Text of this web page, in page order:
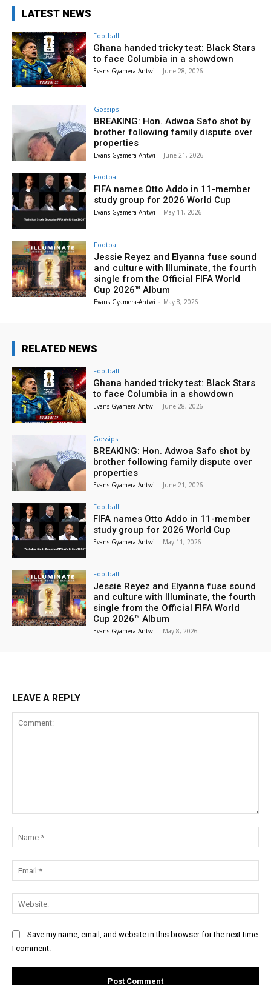
LATEST NEWS
Football
Ghana handed tricky test: Black Stars
to face Columbia in a showdown
Evans Gyamera-Antwi - June 28, 2026
Gossips
BREAKING: Hon. Adwoa Safo shot by
brother following family dispute over
properties
Evans Gyamera-Antwi - June 21, 2026
Football
FIFA names Otto Addo in 11-member
study group for 2026 World Cup
Evans Gyamera-Antwi - May 11, 2026
Football
Jessie Reyez and Elyanna fuse sound
and culture with Illuminate, the fourth
single from the Official FIFA World
Cup 2026™ Album
Evans Gyamera-Antwi - May 8, 2026
RELATED NEWS
Football
Ghana handed tricky test: Black Stars
to face Columbia in a showdown
Evans Gyamera-Antwi - June 28, 2026
Gossips
BREAKING: Hon. Adwoa Safo shot by
brother following family dispute over
properties
Evans Gyamera-Antwi - June 21, 2026
Football
FIFA names Otto Addo in 11-member
study group for 2026 World Cup
Evans Gyamera-Antwi - May 11, 2026
Football
Jessie Reyez and Elyanna fuse sound
and culture with Illuminate, the fourth
single from the Official FIFA World
Cup 2026™ Album
Evans Gyamera-Antwi - May 8, 2026
LEAVE A REPLY
Save my name, email, and website in this browser for the next time
I comment.